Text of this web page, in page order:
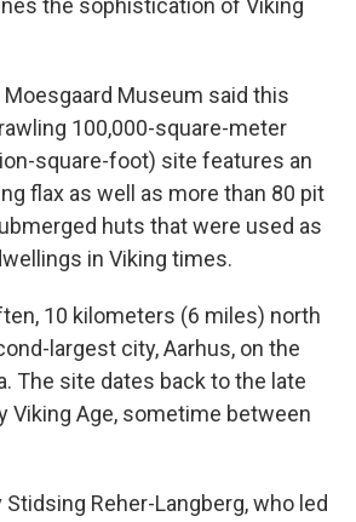
the sophistication of Viking
Museum said this
100,000-square-meter
square-foot) site features an
flax as well as more than 80 pit
huts that were used as
in Viking times.
10 kilometers (6 miles) north
largest city, Aarhus, on the
The site dates back to the late
Viking Age, sometime between
Reher-Langberg, who led